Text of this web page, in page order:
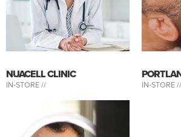
NUACELL CLINIC
IN-STORE // IN-STORE //